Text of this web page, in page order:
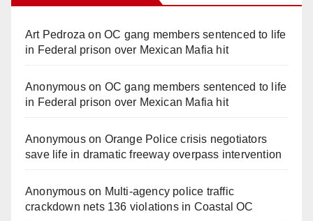
Art Pedroza onOC gang members sentenced to life
in Federal prison over Mexican Mafia hit
Anonymouson OC gang members sentenced to life
in Federal prison over Mexican Mafia hit
Anonymouson Orange Police crisis negotiators
save life in dramatic freeway overpass intervention
Anonymouson Multi‑agency police traffic
crackdown nets 136 violations in Coastal OC